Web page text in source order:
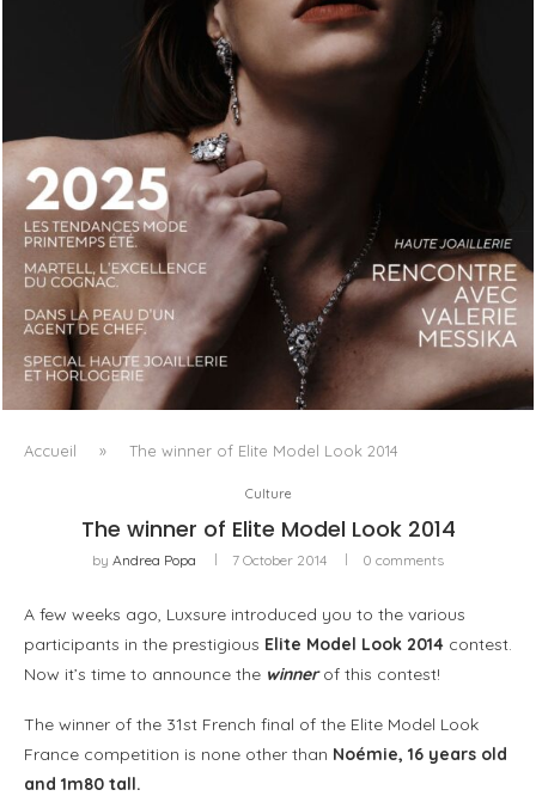
LUXSURE MAGAZINE SPRING-SUMMER 2025: A
MANIFESTO OF RADICAL BEAUTY AND EXCEPTIONAL
JEWELLERY...
Accueil » The winner of Elite Model Look 2014
Culture
The winner of Elite Model Look 2014
by Andrea Popa 7 October 2014 0 comments
A few weeks ago, Luxsure introduced you to the various
participants in the prestigious Elite Model Look 2014 contest.
Now it’s time to announce the winnerof this contest!
The winner of the 31st French final of the Elite Model Look
France competition is none other than Noémie, 16 years old
and 1m80 tall.